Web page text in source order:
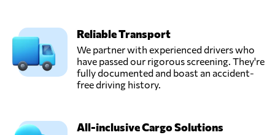
Reliable Transport
We partner with experienced drivers who
have passed our rigorous screening. They're
fully documented and boast an accident-
free driving history.
All-inclusive Cargo Solutions